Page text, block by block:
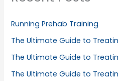
Running Prehab Training
The Ultimate Guide to
The Ultimate Guide to
The Ultimate Guide to